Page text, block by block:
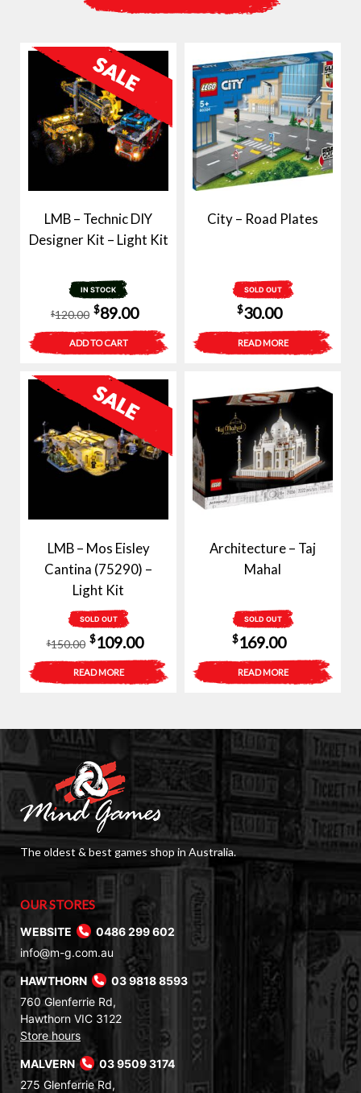
LMB – Technic DIY
Designer Kit – Light Kit
IN STOCK
$120.00
Original
price
was:
$120.00.
$89.00Current
price
is:
$89.00.
ADD TO CART
City – Road Plates
SOLD OUT
$30.00
READ MORE
LMB – Mos Eisley
Cantina (75290) –
Light Kit
SOLD OUT
$150.00
Original
price
was:
$109.00Current
price
is:
READ MORE
Architecture – Taj
Mahal
SOLD OUT
$169.00
READ MORE
The oldest & best games shop in Australia.
OUR STORES
WEBSITE
0486 299 602
info@m-g.com.au
HAWTHORN
03 9818 8593
760 Glenferrie Rd,
Hawthorn VIC 3122
Store hours
MALVERN
03 9509 3174
275 Glenferrie Rd,